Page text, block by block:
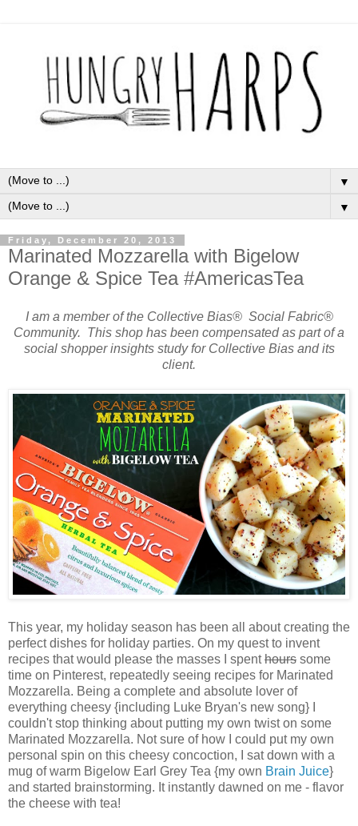
▼
▼
Friday, December 20, 2013
Marinated Mozzarella with Bigelow
Orange & Spice Tea #AmericasTea
I am a member of the Collective Bias® Social Fabric®
Community. This shop has been compensated as part of a
social shopper insights study for Collective Bias and its
client.
This year, my holiday season has been all about creating the
perfect dishes for holiday parties. On my quest to invent
recipes that would please the masses I spenthours some
time on Pinterest, repeatedly seeing recipes for Marinated
Mozzarella. Being a complete and absolute lover of
everything cheesy {including Luke Bryan's new song} I
couldn't stop thinking about putting my own twist on some
Marinated Mozzarella. Not sure of how I could put my own
personal spin on this cheesy concoction, I sat down with a
mug of warm Bigelow Earl Grey Tea {my own Brain Juice}
and started brainstorming. It instantly dawned on me - flavor
the cheese with tea!